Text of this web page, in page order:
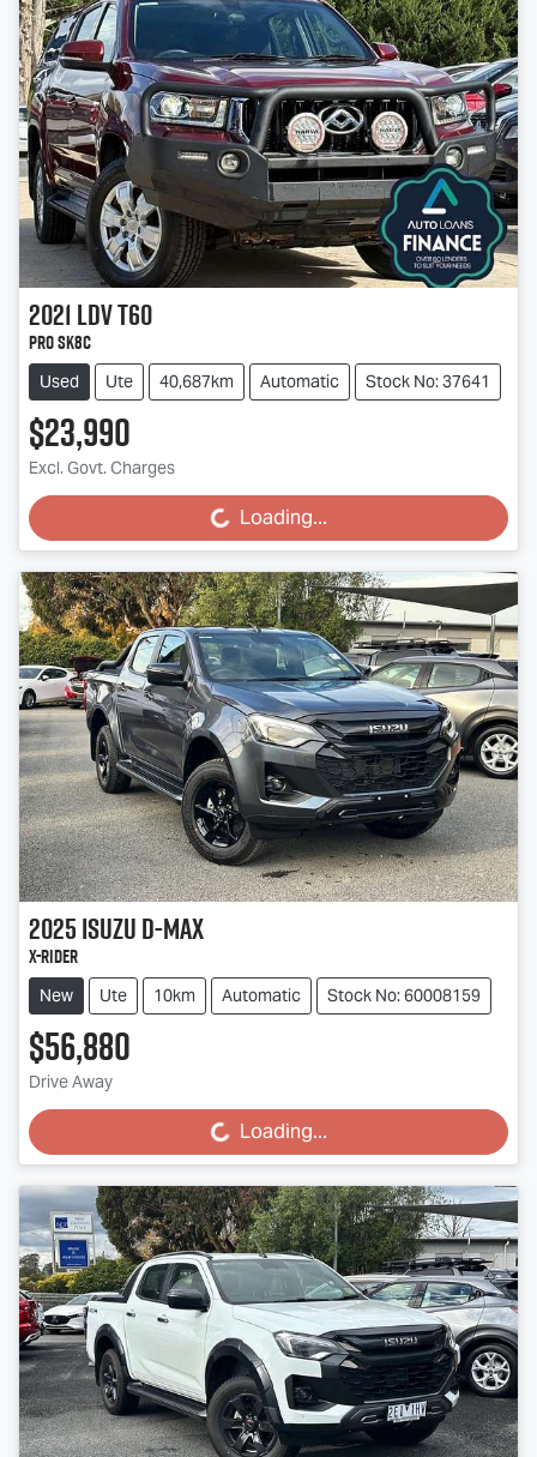
2021LDVT60
PRO SK8C
Used Ute 40,687km Automatic Stock No: 37641
$23,990
Excl. Govt. ChargesLoading... Loading...
2025IsuzuD-MAX
X-RIDER
New Ute 10km Automatic Stock No: 60008159
$56,880
Drive Away Loading... Loading...